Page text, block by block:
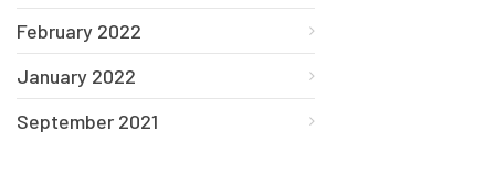
February 2022
January 2022
September 2021